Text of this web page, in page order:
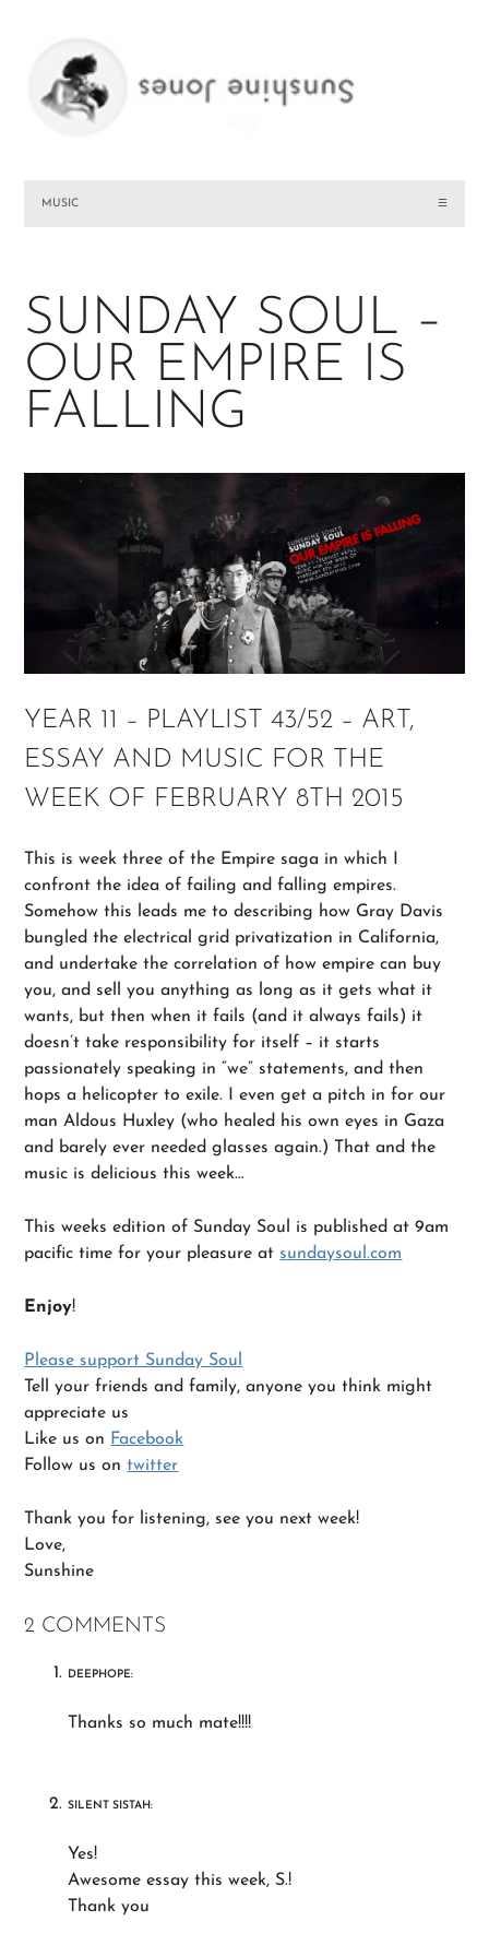
MUSIC ☰
SUNDAY SOUL –
OUR EMPIRE IS
FALLING
YEAR 11 – PLAYLIST 43/52 – ART,
ESSAY AND MUSIC FOR THE
WEEK OF FEBRUARY 8TH 2015
This is week three of the Empire saga in which I
confront the idea of failing and falling empires.
Somehow this leads me to describing how Gray Davis
bungled the electrical grid privatization in California,
and undertake the correlation of how empire can buy
you, and sell you anything as long as it gets what it
wants, but then when it fails (and it always fails) it
doesn’t take responsibility for itself – it starts
passionately speaking in “we” statements, and then
hops a helicopter to exile. I even get a pitch in for our
man Aldous Huxley (who healed his own eyes in Gaza
and barely ever needed glasses again.) That and the
music is delicious this week…
This weeks edition of Sunday Soul is published at 9am
pacific time for your pleasure at sundaysoul.com
Enjoy!
Please support Sunday Soul
Tell your friends and family, anyone you think might
appreciate us
Like us on Facebook
Follow us ontwitter
Thank you for listening, see you next week!
Love,
Sunshine
2 COMMENTS
DEEPHOPE:
Thanks so much mate!!!!
SILENT SISTAH:
Yes!
Awesome essay this week, S.!
Thank you